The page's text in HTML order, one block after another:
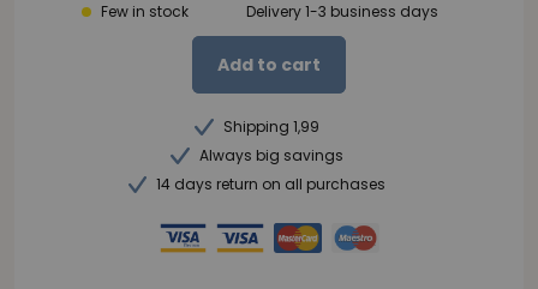
Few in stock
Delivery 1-3 business days
Add to cart
Shipping 1,99
Always big savings
14 days return on all purchases